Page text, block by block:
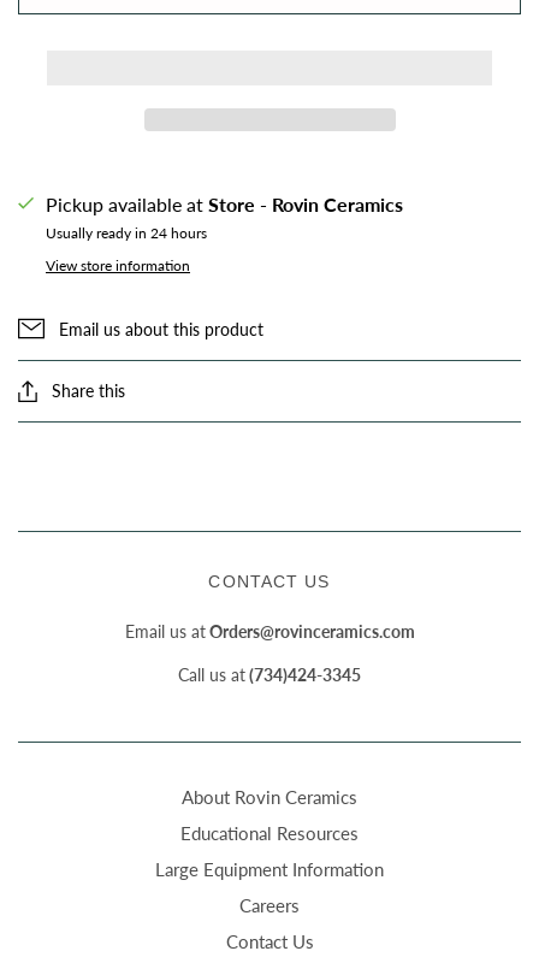
Pickup available at Store - Rovin Ceramics
Usually ready in 24 hours
View store information
Email us about this product
Share this
CONTACT US
Email us atOrders@rovinceramics.com
Call us at(734)424-3345
About Rovin Ceramics
Educational Resources
Large Equipment Information
Careers
Contact Us